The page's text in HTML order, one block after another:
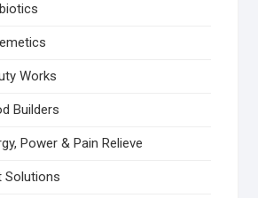
Works
Builders
Power & Pain Relieve
Solutions